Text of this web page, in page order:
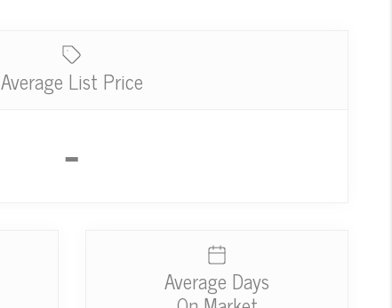
Average List Price
-
Average Days